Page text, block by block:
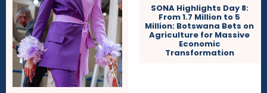
SONA Highlights Day 8:
From 1.7 Million to 5
Million: Botswana Bets on
Agriculture for Massive
Economic
Transformation